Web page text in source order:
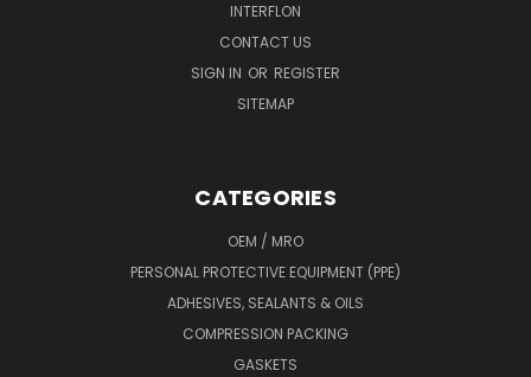
INTERFLON
CONTACT US
SIGN IN OR REGISTER
SITEMAP
CATEGORIES
OEM / MRO
PERSONAL PROTECTIVE EQUIPMENT (PPE)
ADHESIVES, SEALANTS & OILS
COMPRESSION PACKING
GASKETS